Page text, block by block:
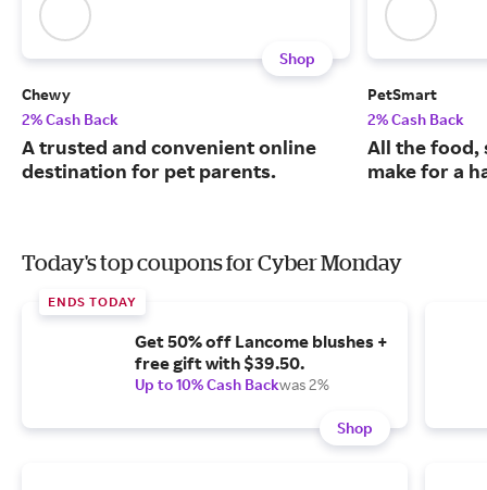
Shop
Chewy
2% Cash Back
A trusted and convenient online
destination for pet parents.
PetSmart
2% Cash Back
All the food,
make for a
Today's top coupons for Cyber Monday
ENDS TODAY
Get 50% off Lancome blushes +
free gift with $39.50.
Up to 10% Cash Backwas 2%
Shop